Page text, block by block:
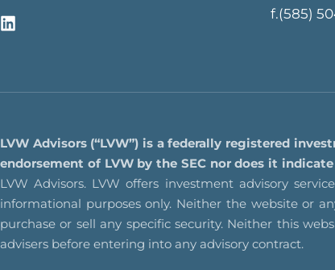
f.(585)
LVW Advisors (“LVW”) is a federally registered
endorsement of LVW by the SEC nor does it
LVW Advisors. LVW offers investment advisory
informational purposes only. Neither the website or
purchase or sell any specific security. Neither this
advisers before entering into any advisory contract.